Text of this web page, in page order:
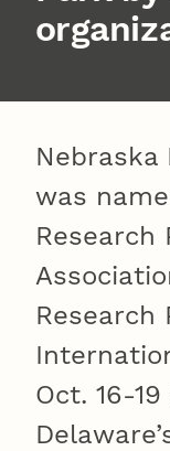
Nebraska
was
Research
Research
Oct. 16-